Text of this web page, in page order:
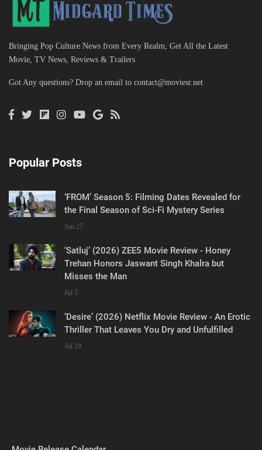
Bringing Pop Culture News from Every Realm, Get All the Latest
Movie, TV News, Reviews & Trailers
Got Any questions? Drop an email to contact@moviesr.net
Popular Posts
‘FROM’ Season 5: Filming Dates Revealed for
the Final Season of Sci-Fi Mystery Series
Jun 27
‘Satluj’ (2026) ZEE5 Movie Review - Honey
Trehan Honors Jaswant Singh Khalra but
Misses the Man
Jul 5
‘Desire’ (2026) Netflix Movie Review - An Erotic
Thriller That Leaves You Dry and Unfulfilled
Jul 18